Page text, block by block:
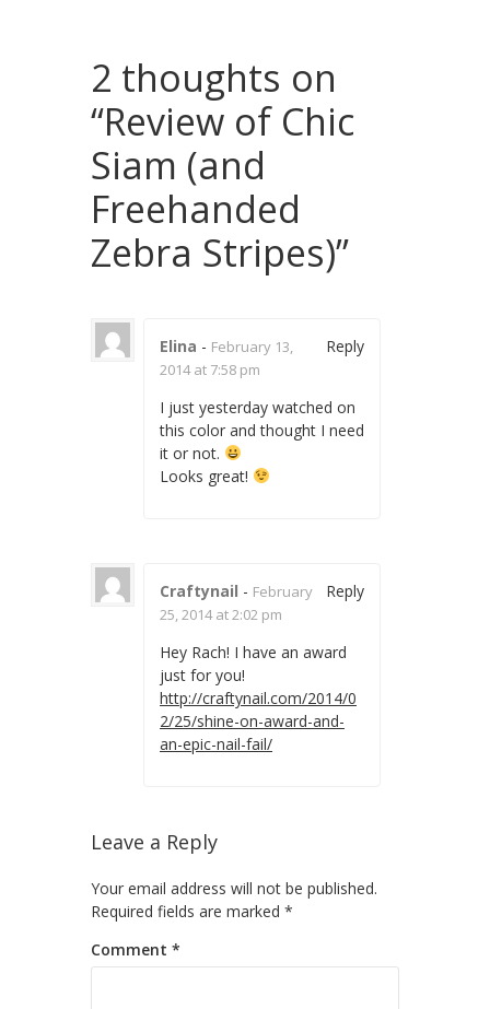
2 thoughts on
“Review of Chic
Siam (and
Freehanded
Zebra Stripes)”
Elina - February 13,
2014 at 7:58 pm
I just yesterday watched on
this color and thought I need
it or not.
Looks great!
Reply
Craftynail - February
25, 2014 at 2:02 pm
Hey Rach! I have an award
just for you!
http://craftynail.com/2014/0
2/25/shine-on-award-and-
an-epic-nail-fail/
Reply
Leave a Reply
Your email address will not be published.
Required fields are marked *
Comment *